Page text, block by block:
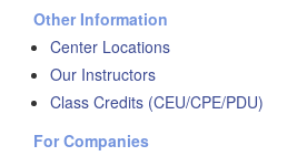
Other Information
Center Locations
Our Instructors
Class Credits (CEU/CPE/PDU)
For Companies